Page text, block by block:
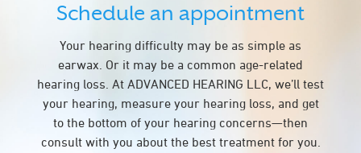
Schedule an appointment
Your hearing difficulty may be as simple as
earwax. Or it may be a common age-related
hearing loss. At ADVANCED HEARING LLC, we’ll test
your hearing, measure your hearing loss, and get
to the bottom of your hearing concerns—then
consult with you about the best treatment for you.